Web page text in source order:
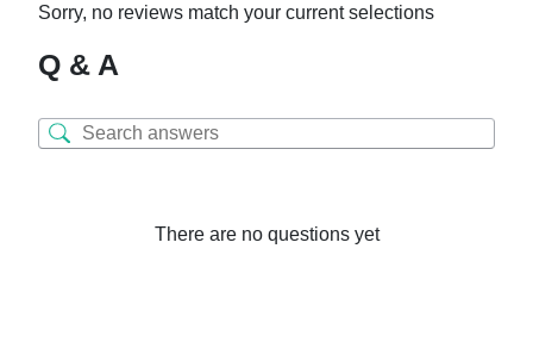
Sorry, no reviews match your current selections
Q & A
There are no questions yet